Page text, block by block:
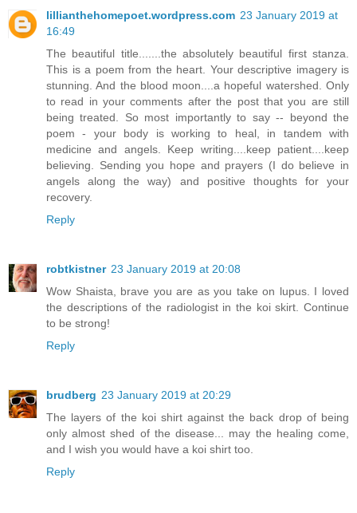
lillianthehomepoet.wordpress.com 23 January 2019 at
16:49
The beautiful title.......the absolutely beautiful first stanza.
This is a poem from the heart. Your descriptive imagery is
stunning. And the blood moon....a hopeful watershed. Only
to read in your comments after the post that you are still
being treated. So most importantly to say -- beyond the
poem - your body is working to heal, in tandem with
medicine and angels. Keep writing....keep patient....keep
believing. Sending you hope and prayers (I do believe in
angels along the way) and positive thoughts for your
recovery.
Reply
robtkistner 23 January 2019 at 20:08
Wow Shaista, brave you are as you take on lupus. I loved
the descriptions of the radiologist in the koi skirt. Continue
to be strong!
Reply
brudberg 23 January 2019 at 20:29
The layers of the koi shirt against the back drop of being
only almost shed of the disease... may the healing come,
and I wish you would have a koi shirt too.
Reply